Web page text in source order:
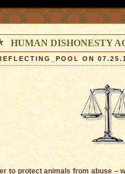
HUMAN DISHONESTY
ON
to protect animals from abuse –